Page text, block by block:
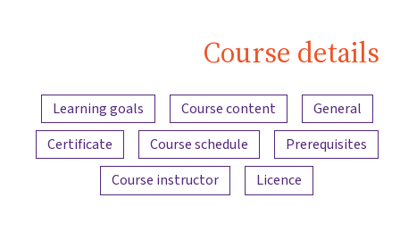
Course details
Content overview
General
Course content
Learning goals
Prerequisites
Course schedule
Certificate
Licence
Course instructor